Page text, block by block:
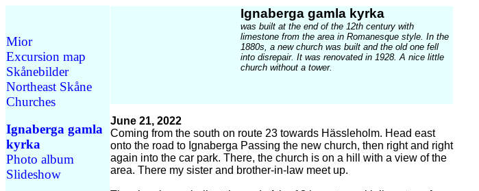
Mior
Excursion map
Skånebilder
Northeast Skåne
Churches
Ignaberga gamla
kyrka
Photo album
Slideshow
Ignaberga gamla kyrka
was built at the end of the 12th century with
limestone from the area in Romanesque style. In the
1880s, a new church was built and the old one fell
into disrepair. It was renovated in 1928. A nice little
church without a tower.
June 21, 2022
Coming from the south on route 23 towards Hässleholm. Head east
onto the road to Ignaberga Passing the new church, then right and right
again into the car park. There, the church is on a hill with a view of the
area. There my sister and brother-in-law meet up.